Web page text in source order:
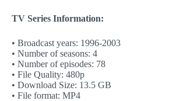
TV Series Information:
• Broadcast years: 1996-2003
• Number of seasons: 4
• Number of episodes: 78
• File Quality: 480p
• Download Size: 13.5 GB
• File format: MP4